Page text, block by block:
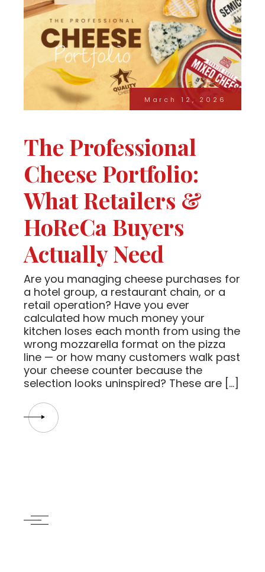
March 12, 2026
The Professional
Cheese Portfolio:
What Retailers &
HoReCa Buyers
Actually Need
Are you managing cheese purchases for
a hotel group, a restaurant chain, or a
retail operation? Have you ever
calculated how much money your
kitchen loses each month from using the
wrong mozzarella format on the pizza
line — or how many customers walk past
your cheese counter because the
selection looks uninspired? These are […]